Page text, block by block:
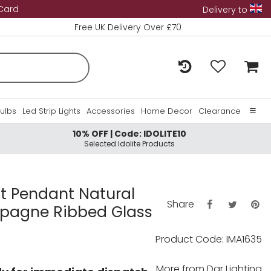
Delivery to
Free UK Delivery Over £70
Led Strip Lights Accessories Home Decor Clearance
Home
About Us
10% OFF | Code: IDOLITE10
Selected Idolite Products
Pendant Natural
Ribbed Glass
Share
Product Code: IMA1635